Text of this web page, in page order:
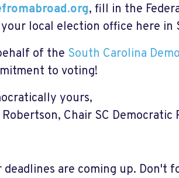
, fill in the
local election office here in
of the South Carolina
to voting!
yours,
Robertson, Chair SC Democratic
deadlines are coming up. Don't